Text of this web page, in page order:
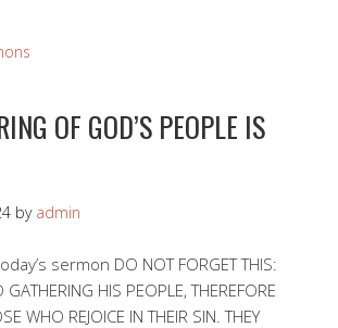
OF GOD’S PEOPLE IS
by admin
sermon DO NOT FORGET THIS:
GATHERING HIS PEOPLE, THEREFORE
WHO REJOICE IN THEIR SIN. THEY